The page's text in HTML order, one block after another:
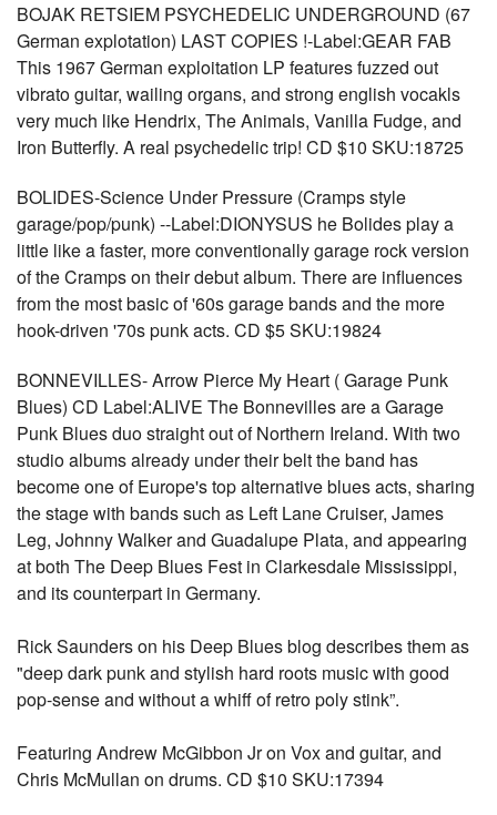
BOJAK RETSIEM PSYCHEDELIC UNDERGROUND (67
German explotation) LAST COPIES !-Label:GEAR FAB
This 1967 German exploitation LP features fuzzed out
vibrato guitar, wailing organs, and strong english vocakls
very much like Hendrix, The Animals, Vanilla Fudge, and
Iron Butterfly. A real psychedelic trip! CD $10 SKU:18725
BOLIDES-Science Under Pressure (Cramps style
garage/pop/punk) --Label:DIONYSUS he Bolides play a
little like a faster, more conventionally garage rock version
of the Cramps on their debut album. There are influences
from the most basic of '60s garage bands and the more
hook-driven '70s punk acts. CD $5 SKU:19824
BONNEVILLES- Arrow Pierce My Heart ( Garage Punk
Blues) CD Label:ALIVE The Bonnevilles are a Garage
Punk Blues duo straight out of Northern Ireland. With two
studio albums already under their belt the band has
become one of Europe's top alternative blues acts, sharing
the stage with bands such as Left Lane Cruiser, James
Leg, Johnny Walker and Guadalupe Plata, and appearing
at both The Deep Blues Fest in Clarkesdale Mississippi,
and its counterpart in Germany.
Rick Saunders on his Deep Blues blog describes them as
"deep dark punk and stylish hard roots music with good
pop-sense and without a whiff of retro poly stink”.
Featuring Andrew McGibbon Jr on Vox and guitar, and
Chris McMullan on drums. CD $10 SKU:17394